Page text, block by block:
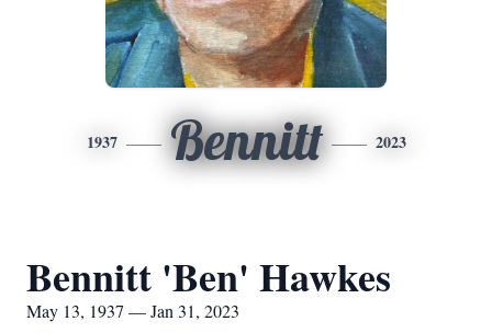
1937 Bennitt 2023
Bennitt 'Ben' Hawkes
May 13, 1937 — Jan 31, 2023